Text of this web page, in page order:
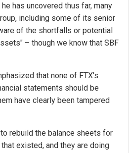
has uncovered thus far, many
including some of its senior
of the shortfalls or potential
– though we know that SBF
that none of FTX's
statements should be
have clearly been tampered
rebuild the balance sheets for
existed, and they are doing